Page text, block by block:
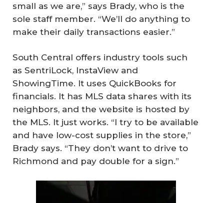
small as we are,” says Brady, who is the
sole staff member. “We’ll do anything to
make their daily transactions easier.”
South Central offers industry tools such
as SentriLock, InstaView and
ShowingTime. It uses QuickBooks for
financials. It has MLS data shares with its
neighbors, and the website is hosted by
the MLS. It just works. “I try to be available
and have low-cost supplies in the store,”
Brady says. “They don’t want to drive to
Richmond and pay double for a sign.”